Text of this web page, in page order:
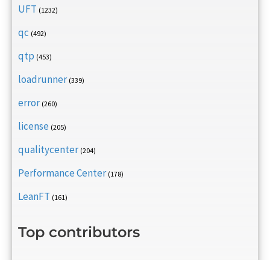
UFT (1232)
qc (492)
qtp (453)
loadrunner (339)
error (260)
license (205)
qualitycenter (204)
Performance Center (178)
LeanFT (161)
Top contributors